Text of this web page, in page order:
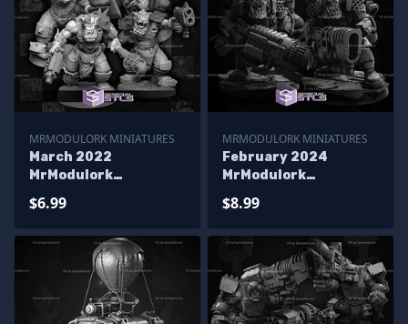
MRMODULORK MINIATURES
March 2022
MrModulork
$6.99
MRMODULORK MINIATURES
February 2024
MrModulork
$8.99